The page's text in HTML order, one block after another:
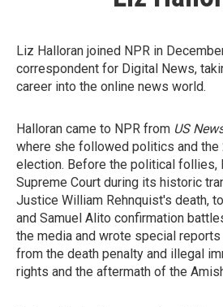
Liz Halloran joined NPR in
correspondent for Digital News,
career into the online news world.
Halloran came to NPR from US
where she followed politics and
election. Before the political follies,
Supreme Court during its historic
Justice William Rehnquist's death,
and Samuel Alito confirmation
the media and wrote special
from the death penalty and illegal
rights and the aftermath of the